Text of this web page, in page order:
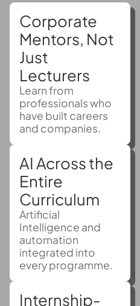
AURA
Corporate
Mentors, Not
Just
Lecturers
Learn from
professionals who
have built careers
and companies.
AI Across the
Entire
Curriculum
Artificial
Intelligence and
automation
integrated into
every programme.
Internship-